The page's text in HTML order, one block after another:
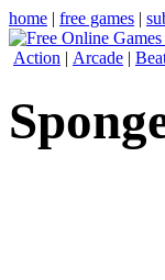
home | free games |
Action | Arcade |